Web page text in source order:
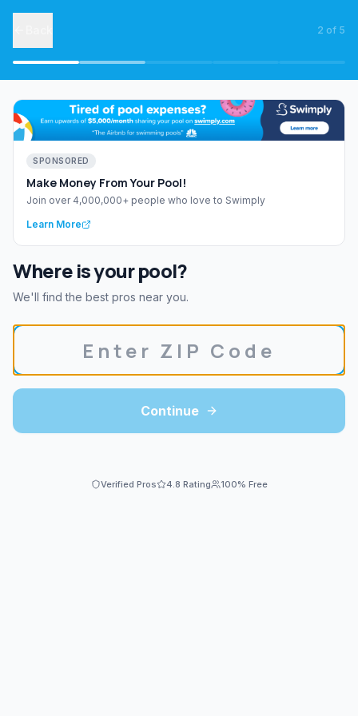
2 of 5
SPONSORED
Make Money From Your Pool!
Join over 4,000,000+ people who love to Swimply
Learn More
Where is your pool?
We'll find the best pros near you.
Continue
Verified Pros 4.8 Rating 100% Free